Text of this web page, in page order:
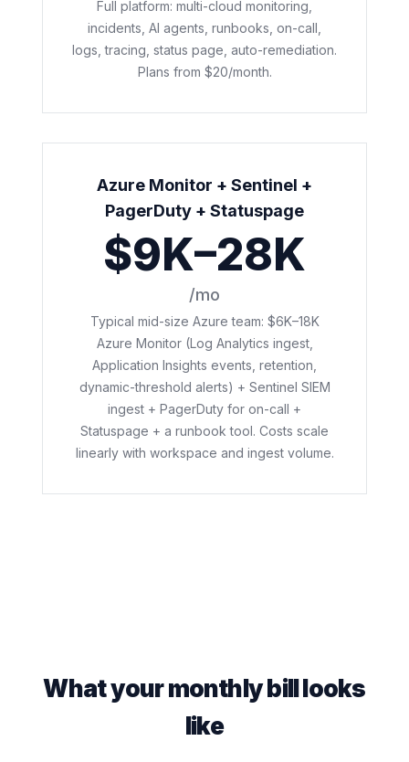
Full platform: multi-cloud monitoring,
incidents, AI agents, runbooks, on-call,
logs, tracing, status page, auto-remediation.
Plans from $20/month.
Azure Monitor + Sentinel +
PagerDuty + Statuspage
$9K–28K
/mo
Typical mid-size Azure team: $6K–18K
Azure Monitor (Log Analytics ingest,
Application Insights events, retention,
dynamic-threshold alerts) + Sentinel SIEM
ingest + PagerDuty for on-call +
Statuspage + a runbook tool. Costs scale
linearly with workspace and ingest volume.
What your monthly bill looks
like